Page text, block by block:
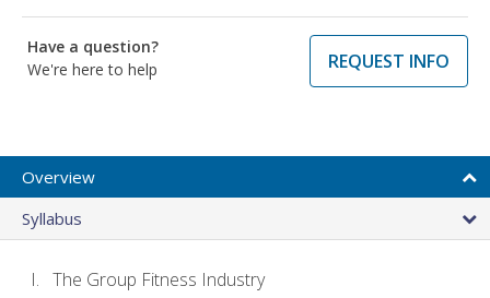
Have a question?
We're here to help
REQUEST INFO
Overview
Syllabus
The Group Fitness Industry